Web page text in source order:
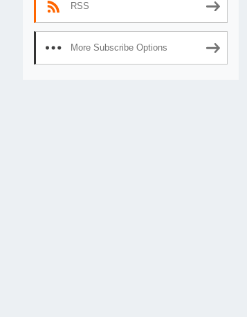
RSS
More Subscribe Options